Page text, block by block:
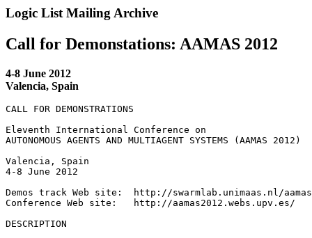
Logic List Mailing Archive
Call for Demonstations: AAMAS 2012
4-8 June 2012
Valencia, Spain
CALL FOR DEMONSTRATIONS
Eleventh International Conference on
AUTONOMOUS AGENTS AND MULTIAGENT SYSTEMS (AAMAS 2012)
Valencia, Spain
4-8 June 2012
Demos track Web site:  http://swarmlab.unimaas.nl/
Conference Web site:   http://aamas2012.webs.upv.es/
DESCRIPTION